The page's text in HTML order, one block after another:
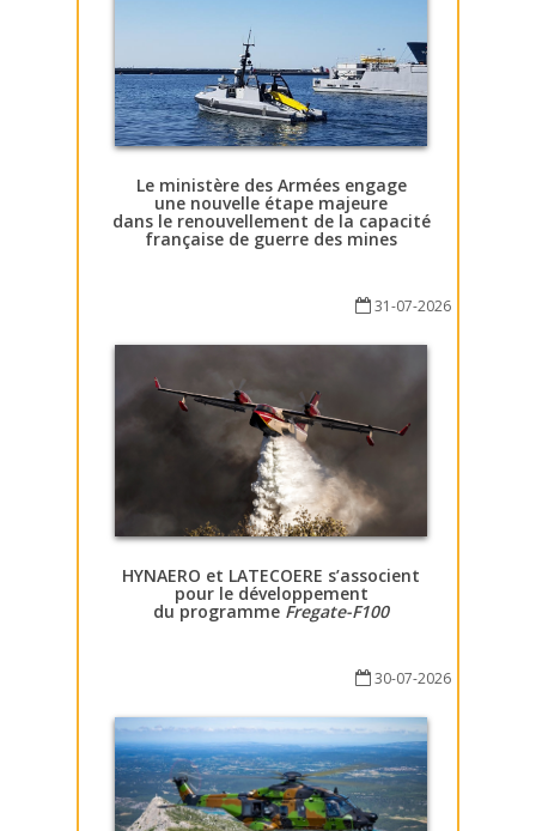
Le ministère des Armées engage
une nouvelle étape majeure
dans le renouvellement de la capacité
française de guerre des mines
31-07-2026
HYNAERO et LATECOERE s’associent
pour le développement
du programme Fregate-F100
30-07-2026